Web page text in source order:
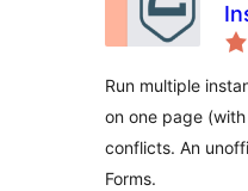
Run multiple
on one page
conflicts. An
Forms.